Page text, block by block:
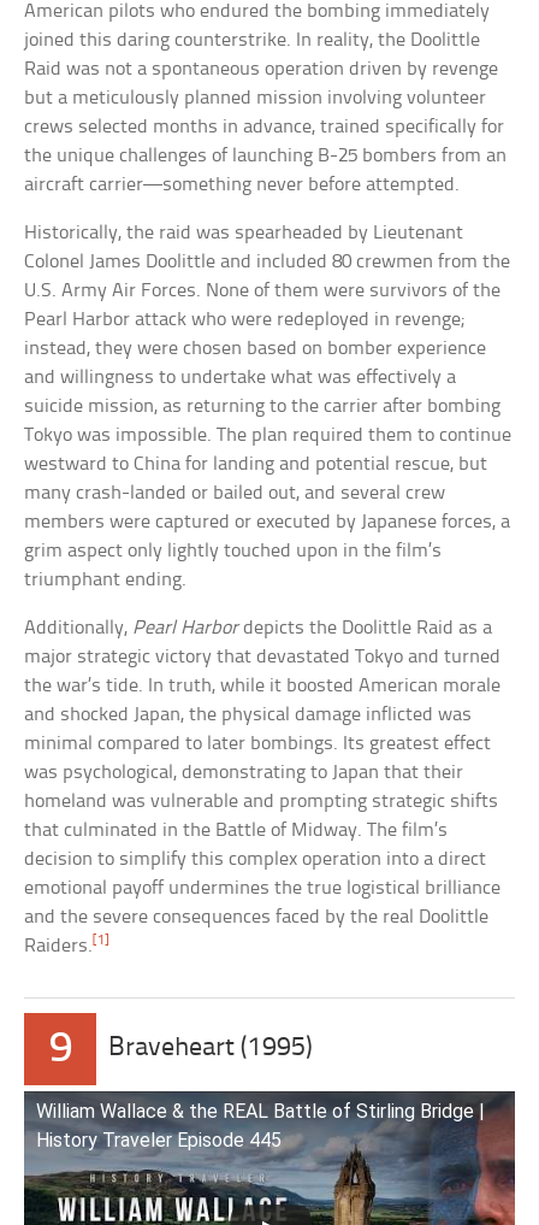
American pilots who endured the bombing immediately
joined this daring counterstrike. In reality, the Doolittle
Raid was not a spontaneous operation driven by revenge
but a meticulously planned mission involving volunteer
crews selected months in advance, trained specifically for
the unique challenges of launching B-25 bombers from an
aircraft carrier—something never before attempted.
Historically, the raid was spearheaded by Lieutenant
Colonel James Doolittle and included 80 crewmen from the
U.S. Army Air Forces. None of them were survivors of the
Pearl Harbor attack who were redeployed in revenge;
instead, they were chosen based on bomber experience
and willingness to undertake what was effectively a
suicide mission, as returning to the carrier after bombing
Tokyo was impossible. The plan required them to continue
westward to China for landing and potential rescue, but
many crash-landed or bailed out, and several crew
members were captured or executed by Japanese forces, a
grim aspect only lightly touched upon in the film’s
triumphant ending.
Additionally, Pearl Harbordepicts the Doolittle Raid as a
major strategic victory that devastated Tokyo and turned
the war’s tide. In truth, while it boosted American morale
and shocked Japan, the physical damage inflicted was
minimal compared to later bombings. Its greatest effect
was psychological, demonstrating to Japan that their
homeland was vulnerable and prompting strategic shifts
that culminated in the Battle of Midway. The film’s
decision to simplify this complex operation into a direct
emotional payoff undermines the true logistical brilliance
and the severe consequences faced by the real Doolittle
Raiders. [1]
9 Braveheart (1995)
William Wallace & the REAL Battle of Stirling Bridge |
History Traveler Episode 445